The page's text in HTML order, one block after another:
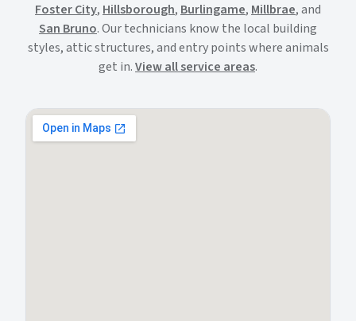
Foster City, Hillsborough, Burlingame, Millbrae, and
San Bruno. Our technicians know the local building
styles, attic structures, and entry points where animals
get in.View all service areas.